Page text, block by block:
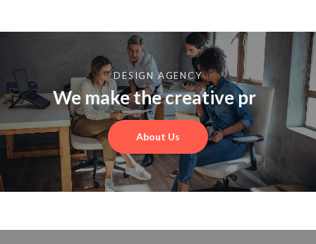
DESIGN AGENCY
We make the creative
prod_
About Us